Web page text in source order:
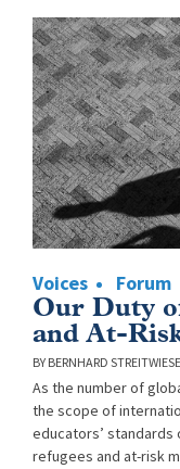
Voices
Forum
Our Duty
and At-
BERNHARD
As the number of
the scope of
educators’ standards
refugees and at-risk